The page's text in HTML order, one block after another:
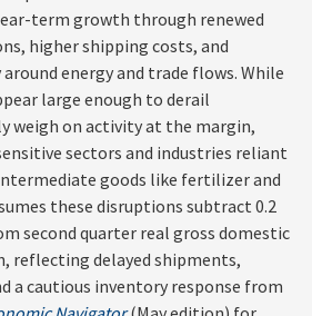
term growth through renewed
higher shipping costs, and
energy and trade flows. While
large enough to derail
weigh on activity at the margin,
sectors and industries reliant
goods like fertilizer and
these disruptions subtract 0.2
second quarter real gross domestic
reflecting delayed shipments,
a cautious inventory response from